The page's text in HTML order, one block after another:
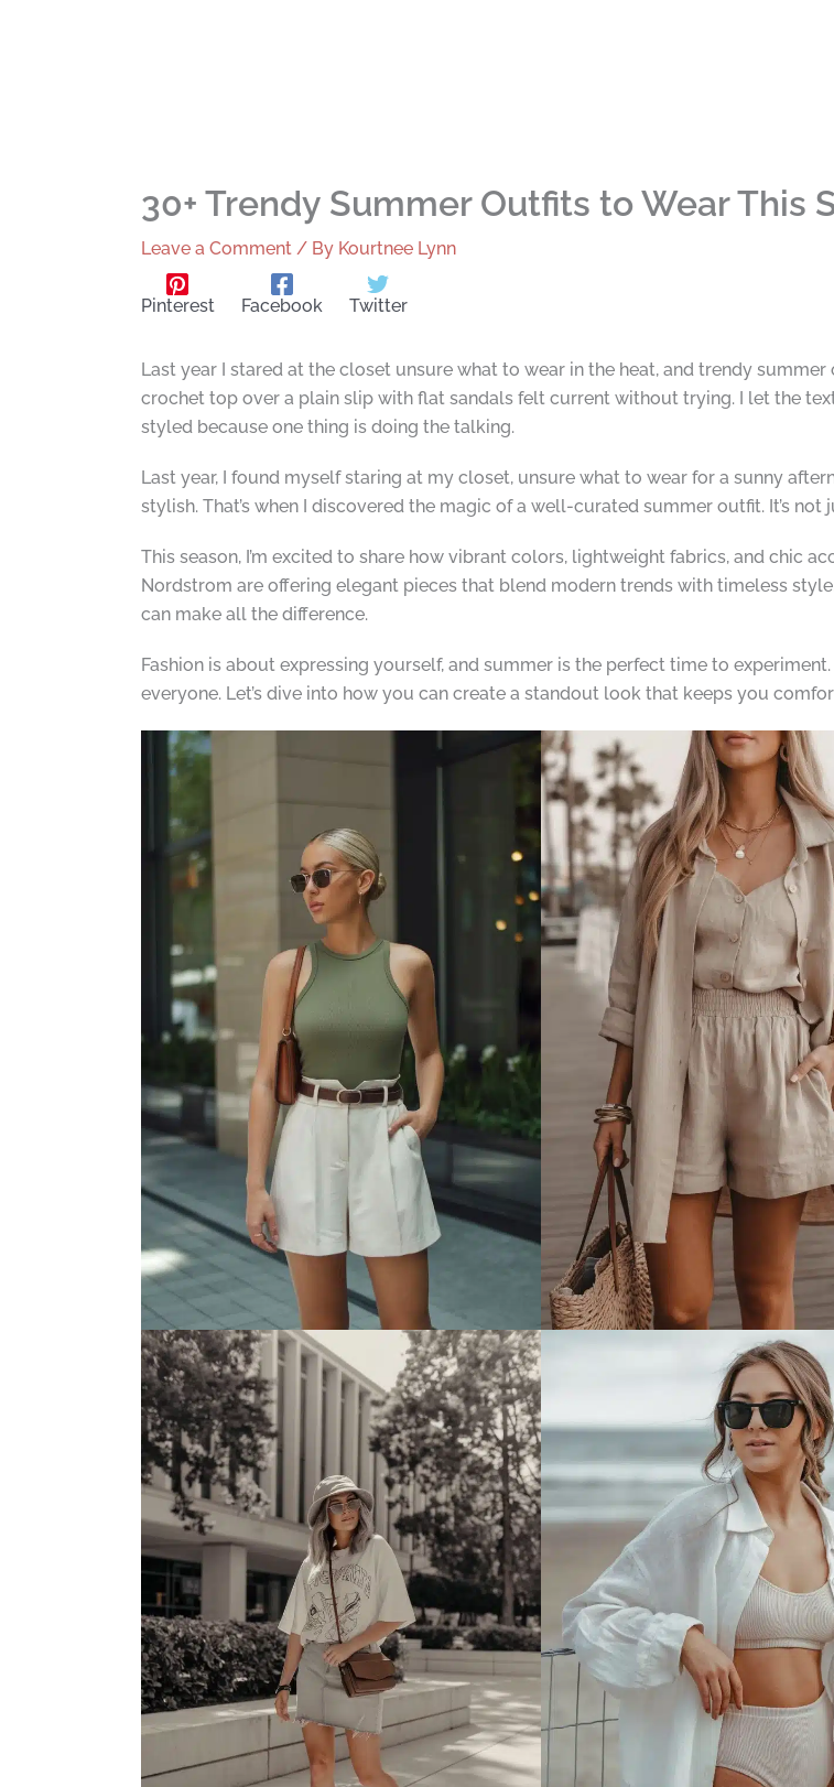
30+ Trendy Summer Outfits to Wear This
Leave a Comment / By Kourtnee Lynn
Pinterest Facebook Twitter
Last year I stared at the closet unsure what to wear in the heat, and trendy
crochet top over a plain slip with flat sandals felt current without trying. I let the
styled because one thing is doing the talking.
Last year, I found myself staring at my closet, unsure what to wear for a sunny
stylish. That’s when I discovered the magic of a well-curated summer outfit. It’s
This season, I’m excited to share how vibrant colors, lightweight fabrics, and chic
Nordstrom are offering elegant pieces that blend modern trends with timeless
can make all the difference.
Fashion is about expressing yourself, and summer is the perfect time to
everyone. Let’s dive into how you can create a standout look that keeps you